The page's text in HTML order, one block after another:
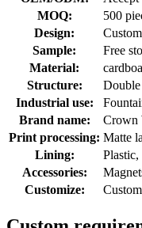
MOQ:
500
Design:
Sample:
Free
Material:
Structure:
Industrial use:
Brand name:
Crown
Print processing: Matte
Lining:
Accessories:
Customize: